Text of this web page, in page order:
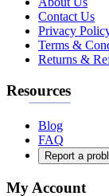
Contact Us
Privacy
Terms &
Returns &
Resources
Blog
FAQ
Report a
My Account